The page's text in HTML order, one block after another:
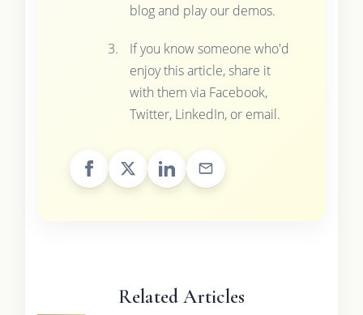
blog and play our demos.
If you know someone who'd
enjoy this article, share it
with them via Facebook,
Twitter, LinkedIn, or email.
Related Articles